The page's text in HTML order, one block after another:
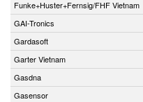
Funke+Huster+Fernsig/FHF Vietnam
GAI-Tronics
Gardasoft
Garter Vietnam
Gasdna
Gasensor